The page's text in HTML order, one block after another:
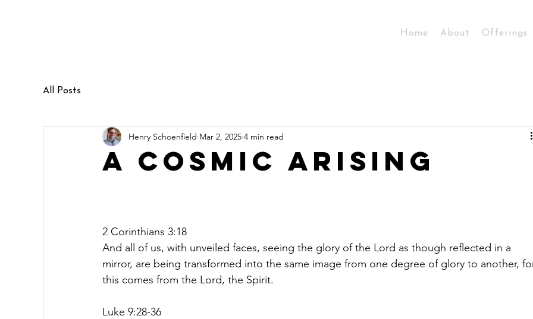
Home About Offerings
All Posts
A Cosmic Arising
Henry Schoenfield Mar 2, 2025 4 min read
2 Corinthians 3:18
And all of us, with unveiled faces, seeing the glory of the Lord as though reflected in a
mirror, are being transformed into the same image from one degree of glory to another,
this comes from the Lord, the Spirit.
Luke 9:28-36